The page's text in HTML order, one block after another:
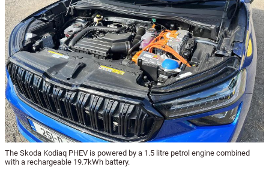
The Skoda Kodiaq PHEV is powered by a 1.5 litre petrol engine combined
with a rechargeable 19.7kWh battery.